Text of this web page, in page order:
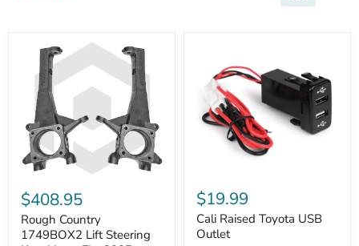
Country
1749BOX2
Lift
Steering
$408.95
Rough Country
1749BOX2 Lift Steering
Raised
Toyota
USB
Outlet
$19.99
Cali Raised Toyota USB
Outlet